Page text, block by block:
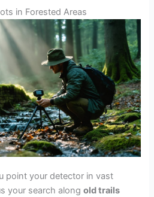
in Forested Areas
point your detector in vast
your search alongold trails